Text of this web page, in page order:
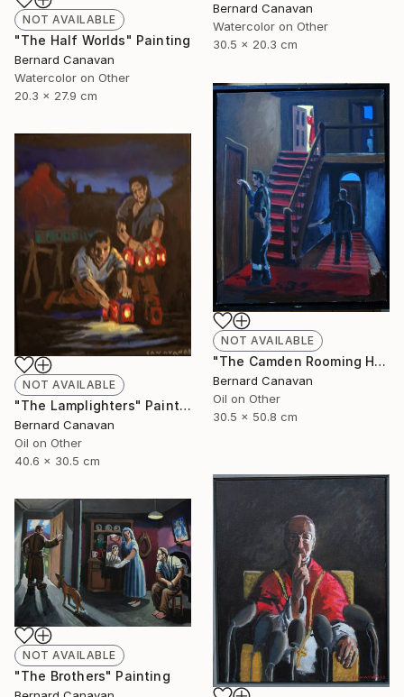
Bernard Canavan
Watercolor on Other
30.5 x 20.3 cm
NOT AVAILABLE
"The Half Worlds" Painting
Bernard Canavan
Watercolor on Other
20.3 x 27.9 cm
NOT AVAILABLE
"The Camden Rooming House" Painting
Bernard Canavan
Oil on Other
30.5 x 50.8 cm
NOT AVAILABLE
"The Lamplighters" Painting
Bernard Canavan
Oil on Other
40.6 x 30.5 cm
NOT AVAILABLE
"The Brothers" Painting